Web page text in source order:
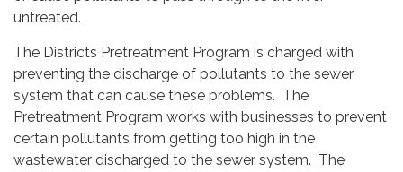
untreated.
The Districts Pretreatment Program is charged with
preventing the discharge of pollutants to the sewer
system that can cause these problems. The
Pretreatment Program works with businesses to prevent
certain pollutants from getting too high in the
wastewater discharged to the sewer system. The